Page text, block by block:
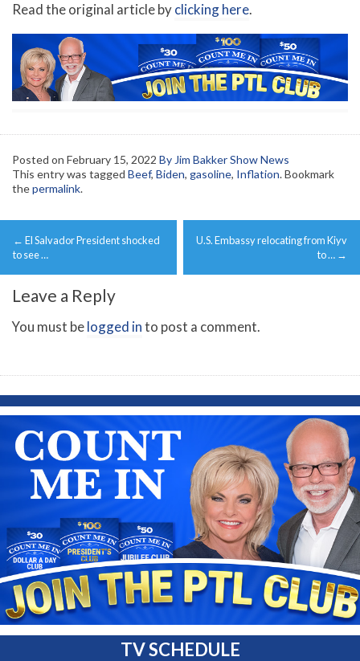
Read the original article byclicking here.
Posted on February 15, 2022 By Jim Bakker Show News
This entry was tagged Beef, Biden, gasoline, Inflation. Bookmark
thepermalink.
Post
navigation
← El Salvador President shocked
to see …
U.S. Embassy relocating from Kiyv
to … →
Leave a Reply
You must belogged into post a comment.
TV SCHEDULE